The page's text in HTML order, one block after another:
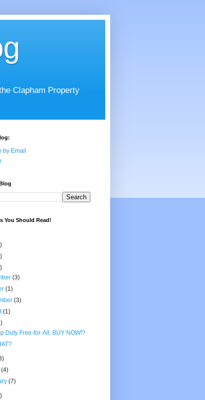
Clapham Property
by Email
You Should Read!
(3)
(1)
(3)
(1)
Duty Free-for-All, BUY NOW!?
(4)
(7)